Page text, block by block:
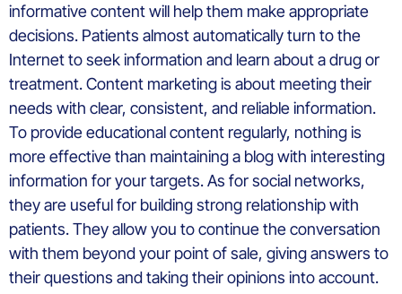
informative content will help them make appropriate
decisions. Patients almost automatically turn to the
Internet to seek information and learn about a drug or
treatment. Content marketing is about meeting their
needs with clear, consistent, and reliable information.
To provide educational content regularly, nothing is
more effective than maintaining a blog with interesting
information for your targets. As for social networks,
they are useful for building strong relationship with
patients. They allow you to continue the conversation
with them beyond your point of sale, giving answers to
their questions and taking their opinions into account.